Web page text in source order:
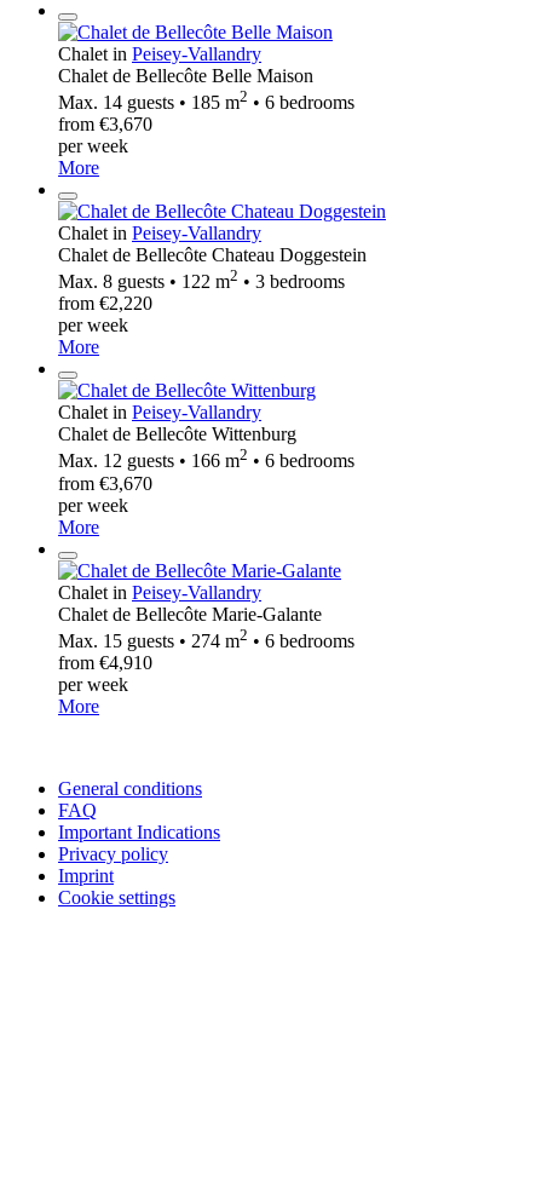
Chalet in Peisey-Vallandry
Chalet de Bellecôte Belle Maison
Max. 14 guests • 185 m2 • 6 bedrooms
from €3,670
per week
More
Chalet in Peisey-Vallandry
Chalet de Bellecôte Chateau Doggestein
Max. 8 guests • 122 m2 • 3 bedrooms
from €2,220
per week
More
Chalet in Peisey-Vallandry
Chalet de Bellecôte Wittenburg
Max. 12 guests • 166 m2 • 6 bedrooms
from €3,670
per week
More
Chalet in Peisey-Vallandry
Chalet de Bellecôte Marie-Galante
Max. 15 guests • 274 m2 • 6 bedrooms
from €4,910
per week
More
General conditions
FAQ
Important Indications
Privacy policy
Imprint
Cookie settings